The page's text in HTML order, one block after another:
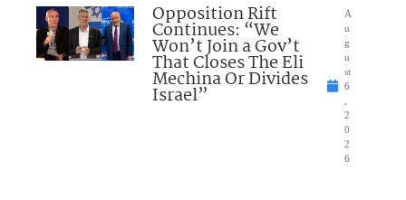
Opposition Rift
Continues: “We
Won’t Join a Gov’t
That Closes The Eli
Mechina Or Divides
Israel”
A
u
g
u
st
6
2
0
2
6